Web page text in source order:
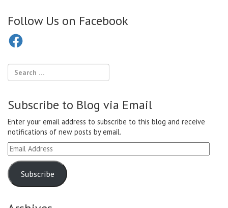
Follow Us on Facebook
Facebook
Subscribe to Blog via Email
Enter your email address to subscribe to this blog and receive
notifications of new posts by email.
Email
Address
Subscribe